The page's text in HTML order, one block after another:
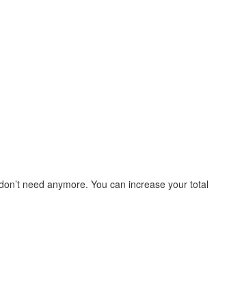
need anymore. You can increase your total